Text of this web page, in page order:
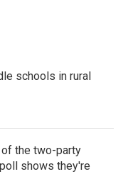
schools in rural
the two-party
shows they're